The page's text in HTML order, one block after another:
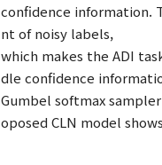
confidence information.
nt of noisy labels,
which makes the ADI
dle confidence
Gumbel softmax
oposed CLN model